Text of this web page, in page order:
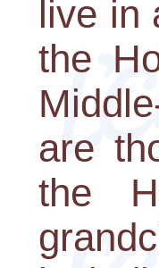
live in
the
are
the